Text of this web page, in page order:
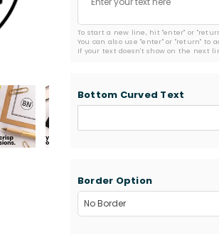
To start a new line, hit "enter" or
You can also use "enter" or "return" to
If your text doesn't show on the next
Bottom Curved Text
Border Option